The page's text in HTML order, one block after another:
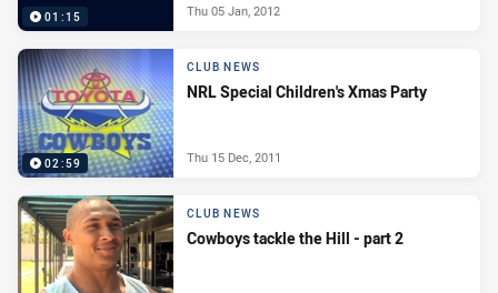
01:15 Thu 05 Jan, 2012
02:59
CLUB NEWS
NRL Special Children's Xmas Party
Thu 15 Dec, 2011
CLUB NEWS
Cowboys tackle the Hill - part 2